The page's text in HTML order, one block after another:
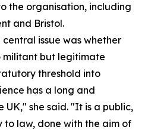
the organisation, including
and Bristol.
issue was whether
militant but legitimate
threshold into
has a long and
UK," she said. "It is a public,
law, done with the aim of